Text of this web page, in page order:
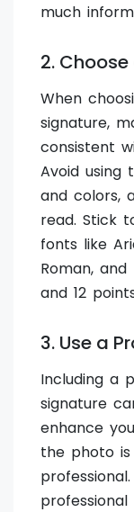
much
2.
When
signature,
consistent
Avoid
and colors,
read. Stick
fonts like
Roman,
and 12
3. Use a
Including a
signature
enhance
the photo